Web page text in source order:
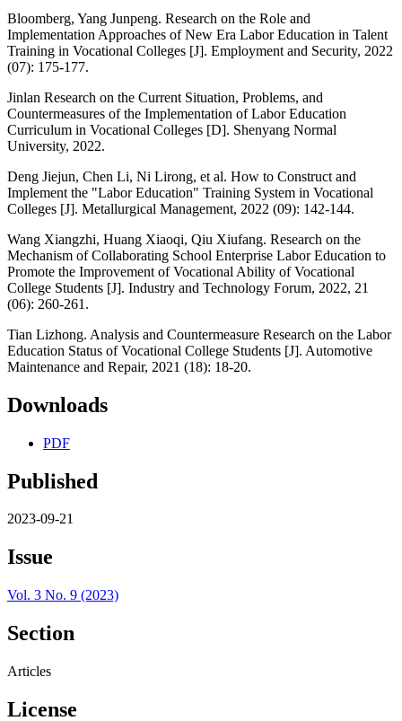
Bloomberg, Yang Junpeng. Research on the Role and
Implementation Approaches of New Era Labor Education in Talent
Training in Vocational Colleges [J]. Employment and Security, 2022
(07): 175-177.
Jinlan Research on the Current Situation, Problems, and
Countermeasures of the Implementation of Labor Education
Curriculum in Vocational Colleges [D]. Shenyang Normal
University, 2022.
Deng Jiejun, Chen Li, Ni Lirong, et al. How to Construct and
Implement the "Labor Education" Training System in Vocational
Colleges [J]. Metallurgical Management, 2022 (09): 142-144.
Wang Xiangzhi, Huang Xiaoqi, Qiu Xiufang. Research on the
Mechanism of Collaborating School Enterprise Labor Education to
Promote the Improvement of Vocational Ability of Vocational
College Students [J]. Industry and Technology Forum, 2022, 21
(06): 260-261.
Tian Lizhong. Analysis and Countermeasure Research on the Labor
Education Status of Vocational College Students [J]. Automotive
Maintenance and Repair, 2021 (18): 18-20.
Downloads
PDF
Published
2023-09-21
Issue
Vol. 3 No. 9 (2023)
Section
Articles
License